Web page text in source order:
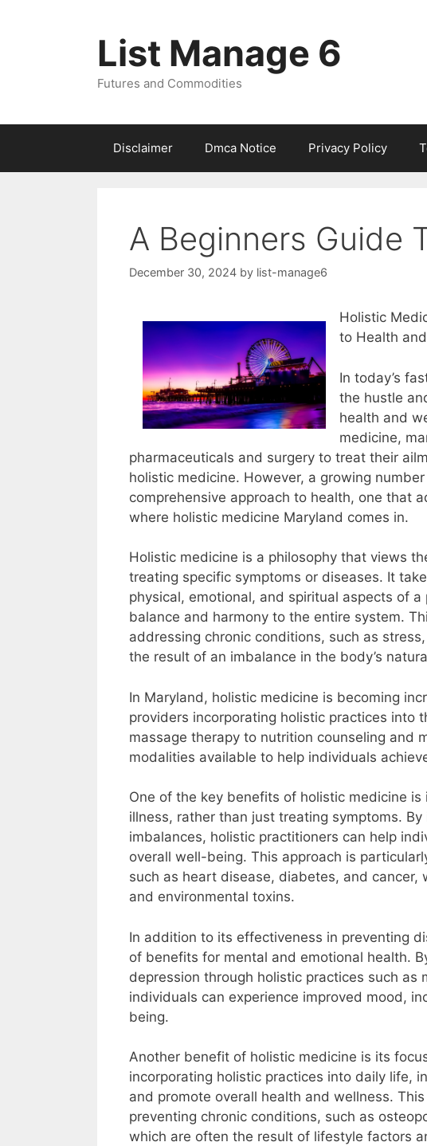
List Manage 6
Futures and Commodities
Disclaimer Dmca Notice Privacy Policy
A Beginners Guide
December 30, 2024 by list-manage6
Holistic
to Health
In today’s
the hustle
health and
medicine,
pharmaceuticals and surgery to treat their
holistic medicine. However, a growing
comprehensive approach to health, one that
where holistic medicine Maryland comes in.
Holistic medicine is a philosophy that views
treating specific symptoms or diseases. It
physical, emotional, and spiritual aspects of a
balance and harmony to the entire system.
addressing chronic conditions, such as
the result of an imbalance in the body’s
In Maryland, holistic medicine is becoming
providers incorporating holistic practices into
massage therapy to nutrition counseling and
modalities available to help individuals
One of the key benefits of holistic medicine
illness, rather than just treating symptoms.
imbalances, holistic practitioners can help
overall well-being. This approach is
such as heart disease, diabetes, and
and environmental toxins.
In addition to its effectiveness in preventing
of benefits for mental and emotional health.
depression through holistic practices such as
individuals can experience improved mood,
being.
Another benefit of holistic medicine is its
incorporating holistic practices into daily life,
and promote overall health and wellness.
preventing chronic conditions, such as
which are often the result of lifestyle factors